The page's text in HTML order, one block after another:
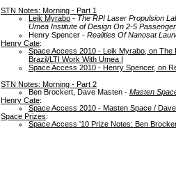
STN Notes: Morning - Part 1
Leik Myrabo - The RPI Laser Propulsion
Umea Institute of Design On 2-5
Henry Spencer - Realities Of Nanosat
Henry Cate:
Space Access 2010 - Leik Myrabo, on
Brazil/LTI Work With Umea I
Space Access 2010 - Henry Spencer, on
STN Notes: Morning - Part 2
Ben Brockert, Dave Masten - Masten
Henry Cate:
Space Access 2010 - Masten Space /
Space Prizes:
Space Access '10 Prize Notes: Ben